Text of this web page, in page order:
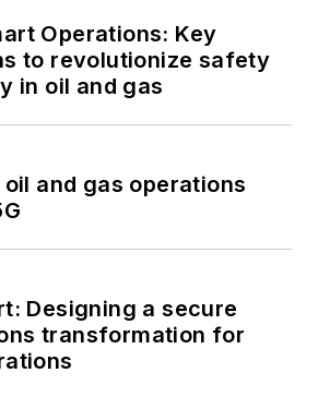
Operations: Key
to revolutionize safety
in oil and gas
oil and gas operations
Designing a secure
transformation for